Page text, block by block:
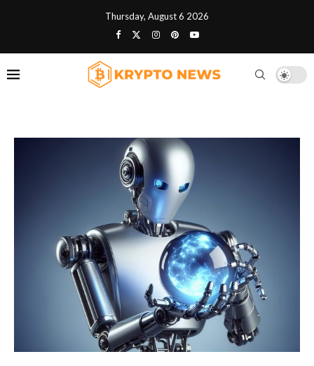
Thursday, August 6 2026